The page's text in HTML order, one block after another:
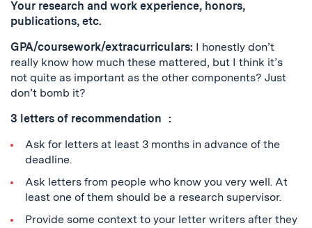
Your research and work experience, honors,
publications, etc.
GPA/coursework/extracurriculars: I honestly don’t
really know how much these mattered, but I think it’s
not quite as important as the other components? Just
don’t bomb it?
3 letters of recommendation :
Ask for letters at least 3 months in advance of the
deadline.
Ask letters from people who know you very well. At
least one of them should be a research supervisor.
Provide some context to your letter writers after they